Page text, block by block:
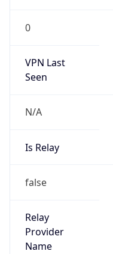
0
VPN Last
Seen
N/A
Is Relay
false
Relay
Provider
Name